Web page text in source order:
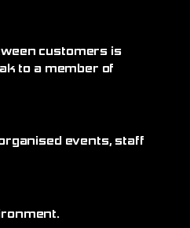
customers is
to a member of
events, staff